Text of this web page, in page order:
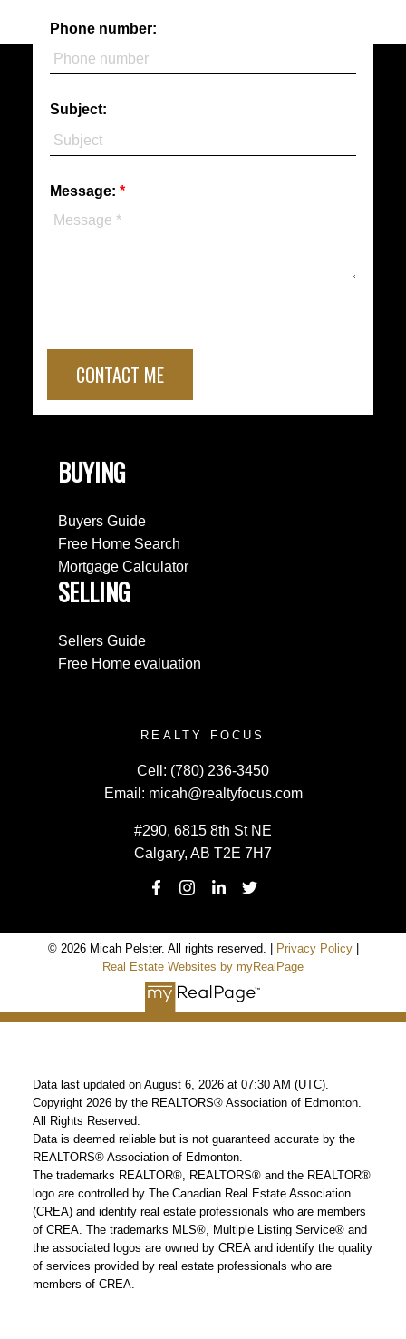
Phone number:
Subject:
Message:
CONTACT ME
BUYING
Buyers Guide
Free Home Search
Mortgage Calculator
SELLING
Sellers Guide
Free Home evaluation
REALTY FOCUS
Cell: (780) 236-3450
Email: micah@realtyfocus.com
#290, 6815 8th St NE
Calgary, AB T2E 7H7
© 2026 Micah Pelster. All rights reserved. | Privacy Policy|
Real Estate Websites by myRealPage
Data last updated on August 6, 2026 at 07:30 AM (UTC).
Copyright 2026 by the REALTORS® Association of Edmonton.
All Rights Reserved.
Data is deemed reliable but is not guaranteed accurate by the
REALTORS® Association of Edmonton.
The trademarks REALTOR®, REALTORS® and the REALTOR®
logo are controlled by The Canadian Real Estate Association
(CREA) and identify real estate professionals who are members
of CREA. The trademarks MLS®, Multiple Listing Service® and
the associated logos are owned by CREA and identify the quality
of services provided by real estate professionals who are
members of CREA.